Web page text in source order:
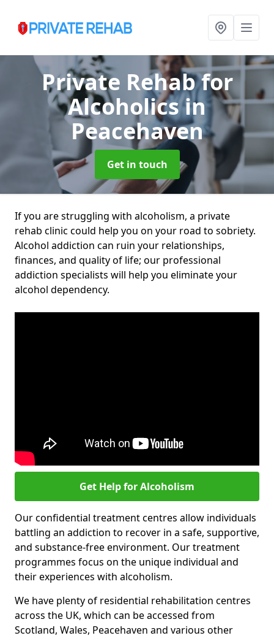
Private Rehab for
Alcoholicsin
Peacehaven
Get in touch
If you are struggling with alcoholism, a private
rehab clinic could help you on your road to sobriety.
Alcohol addiction can ruin your relationships,
finances, and quality of life; our professional
addiction specialists will help you eliminate your
alcohol dependency.
Get Help for Alcoholism
Our confidential treatment centres allow individuals
battling an addiction to recover in a safe, supportive,
and substance-free environment. Our treatment
programmes focus on the unique individual and
their experiences with alcoholism.
We have plenty of residential rehabilitation centres
across the UK, which can be accessed from
Scotland, Wales, Peacehaven and various other